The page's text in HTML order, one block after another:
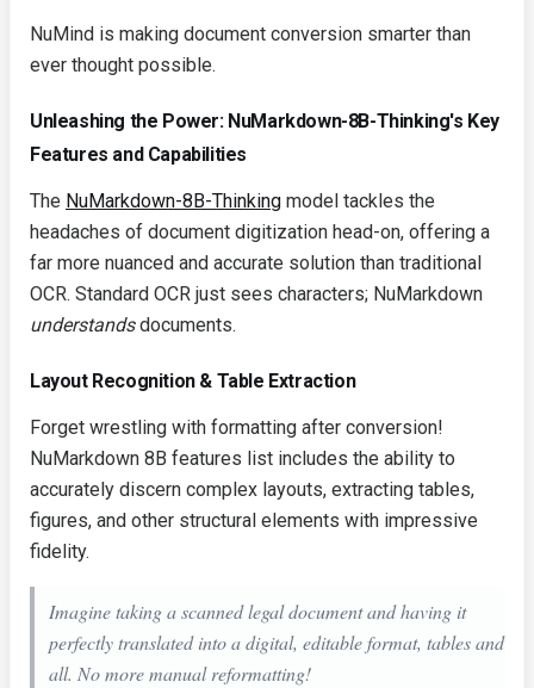
NuMind is making document conversion smarter than
ever thought possible.
Unleashing the Power: NuMarkdown-8B-Thinking's Key
Features and Capabilities
The NuMarkdown-8B-Thinking model tackles the
headaches of document digitization head-on, offering a
far more nuanced and accurate solution than traditional
OCR. Standard OCR just sees characters; NuMarkdown
understandsdocuments.
Layout Recognition & Table Extraction
Forget wrestling with formatting after conversion!
NuMarkdown 8B features list includes the ability to
accurately discern complex layouts, extracting tables,
figures, and other structural elements with impressive
fidelity.
Imagine taking a scanned legal document and having it
perfectly translated into a digital, editable format, tables and
all. No more manual reformatting!